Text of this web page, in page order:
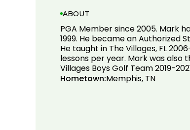
ABOUT
PGA Member since 2005. Mark
1999. He became an Authorized
He taught in The Villages, FL
lessons per year. Mark was also
Villages Boys Golf Team 2019-
Hometown:Memphis, TN